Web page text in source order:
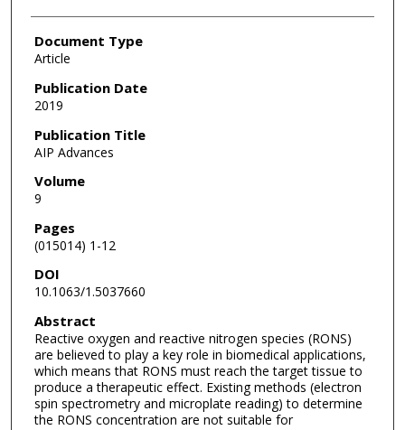
Document Type
Article
Publication Date
2019
Publication Title
AIP Advances
Volume
9
Pages
(015014) 1-12
DOI
10.1063/1.5037660
Abstract
Reactive oxygen and reactive nitrogen species (RONS)
are believed to play a key role in biomedical applications,
which means that RONS must reach the target tissue to
produce a therapeutic effect. Existing methods (electron
spin spectrometry and microplate reading) to determine
the RONS concentration are not suitable for